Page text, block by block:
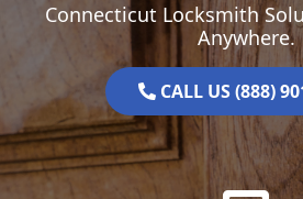
Connecticut Locksmith
Anywhere.
CALL US (888)